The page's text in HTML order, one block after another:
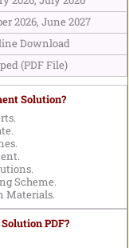
2026, June 2027
Download
(PDF File)
Solution?
Scheme.
Materials.
PDF?